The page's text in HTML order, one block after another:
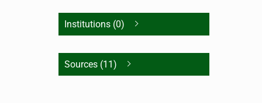
Institutions (0)
Sources (11)